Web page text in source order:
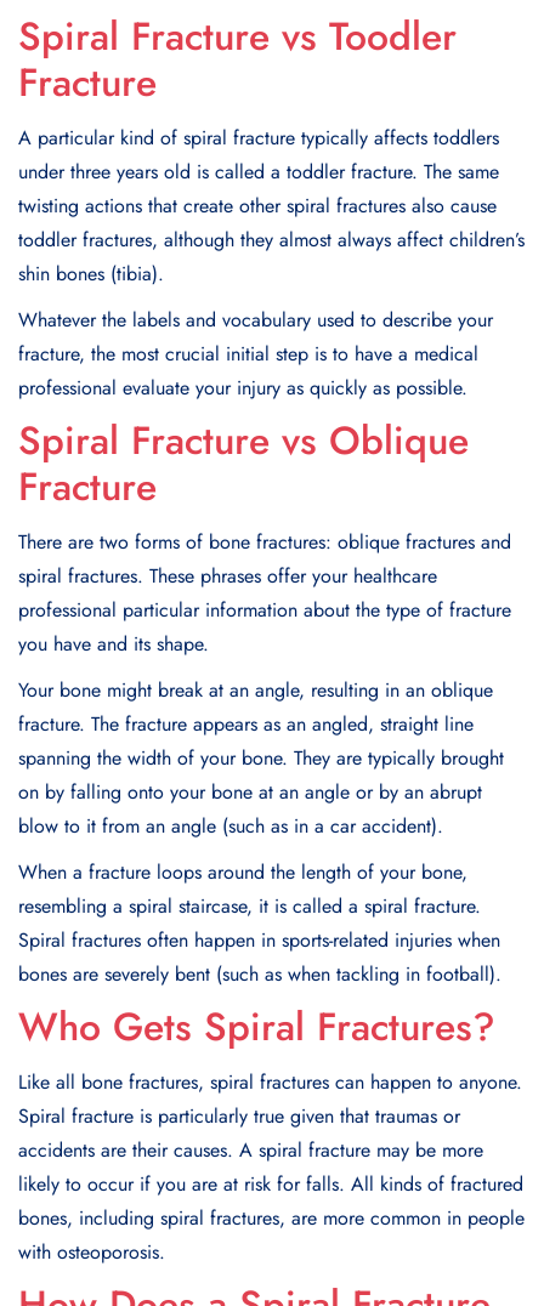
Spiral Fracture vs Toodler
Fracture
A particular kind of spiral fracture typically affects toddlers
under three years old is called a toddler fracture. The same
twisting actions that create other spiral fractures also cause
toddler fractures, although they almost always affect children’s
shin bones (tibia).
Whatever the labels and vocabulary used to describe your
fracture, the most crucial initial step is to have a medical
professional evaluate your injury as quickly as possible.
Spiral Fracture vs Oblique
Fracture
There are two forms of bone fractures: oblique fractures and
spiral fractures. These phrases offer your healthcare
professional particular information about the type of fracture
you have and its shape.
Your bone might break at an angle, resulting in an oblique
fracture. The fracture appears as an angled, straight line
spanning the width of your bone. They are typically brought
on by falling onto your bone at an angle or by an abrupt
blow to it from an angle (such as in a car accident).
When a fracture loops around the length of your bone,
resembling a spiral staircase, it is called a spiral fracture.
Spiral fractures often happen in sports-related injuries when
bones are severely bent (such as when tackling in football).
Who Gets Spiral Fractures?
Like all bone fractures, spiral fractures can happen to anyone.
Spiral fracture is particularly true given that traumas or
accidents are their causes. A spiral fracture may be more
likely to occur if you are at risk for falls. All kinds of fractured
bones, including spiral fractures, are more common in people
with osteoporosis.